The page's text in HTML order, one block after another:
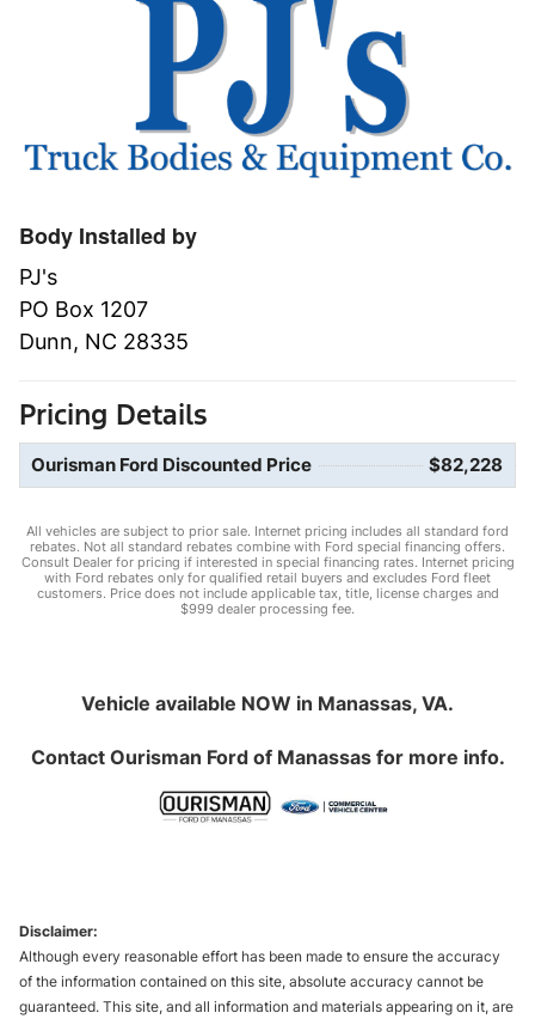
Body Installed by
PJ's
PO Box 1207
Dunn, NC 28335
Pricing Details
Ourisman Ford Discounted Price $82,228
All vehicles are subject to prior sale. Internet pricing includes all standard ford
rebates. Not all standard rebates combine with Ford special financing offers.
Consult Dealer for pricing if interested in special financing rates. Internet pricing
with Ford rebates only for qualified retail buyers and excludes Ford fleet
customers. Price does not include applicable tax, title, license charges and
$999 dealer processing fee.
Vehicle available NOW in Manassas, VA.
Contact Ourisman Ford of Manassasfor more info.
Disclaimer:
Although every reasonable effort has been made to ensure the accuracy
of the information contained on this site, absolute accuracy cannot be
guaranteed. This site, and all information and materials appearing on it, are